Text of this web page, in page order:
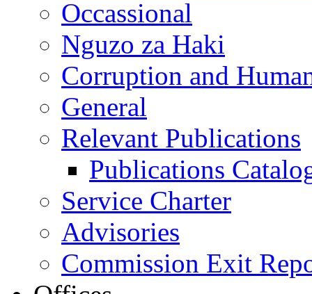
Occassional
Nguzo za Haki
Corruption and
General
Relevant Publications
Publications
Service Charter
Advisories
Commission Exit